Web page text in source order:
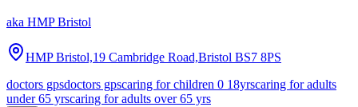
aka HMP Bristol
HMP Bristol,19 Cambridge Road,Bristol BS7 8PS
doctors gpsdoctors gpscaring for children 0 18yrscaring for adults
under 65 yrscaring for adults over 65 yrs